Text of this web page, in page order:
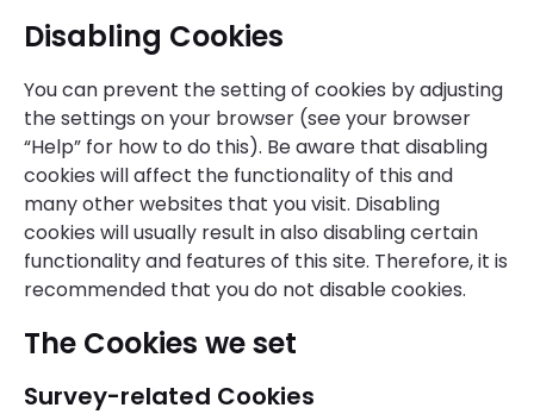
Disabling Cookies
You can prevent the setting of cookies by adjusting
the settings on your browser (see your browser
“Help” for how to do this). Be aware that disabling
cookies will affect the functionality of this and
many other websites that you visit. Disabling
cookies will usually result in also disabling certain
functionality and features of this site. Therefore, it is
recommended that you do not disable cookies.
The Cookies we set
Survey-related Cookies